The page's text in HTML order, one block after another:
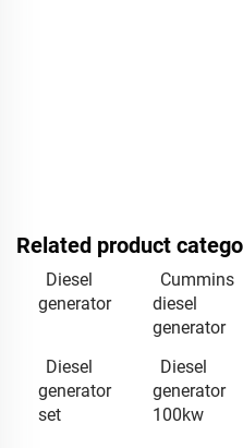
Related product
Diesel
generator
Cummins
diesel
generator
Diesel
generator
set
Diesel
generator
100kw